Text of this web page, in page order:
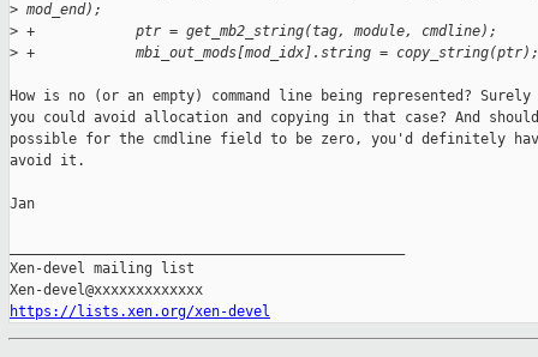
> mod_end);
> +            ptr = get_mb2_string(tag, module, cmdline);
> +            mbi_out_mods[mod_idx].string = copy_string(ptr);
How is no (or an empty) command line being represented? Surely
you could avoid allocation and copying in that case? And
possible for the cmdline field to be zero, you'd definitely
avoid it.
Jan
Xen-devel mailing list
https://lists.xen.org/xen-devel